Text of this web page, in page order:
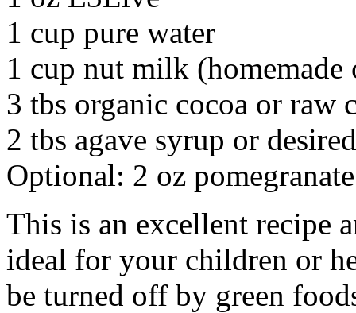
1 cup pure water
1 cup nut milk (homemade
3 tbs organic cocoa or raw
2 tbs agave syrup or
Optional: 2 oz
This is an excellent recipe
ideal for your children or
be turned off by green